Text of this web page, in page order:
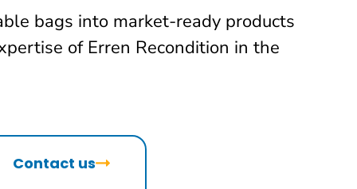
bags into market-ready products
of Erren Recondition in the
Contact us